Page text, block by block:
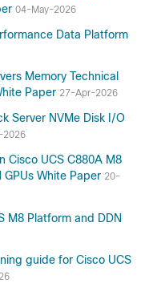
04-May-2026
Data Platform
Memory Technical
Paper 27-Apr-2026
Server NVMe Disk I/O
2026
Cisco UCS C880A M8
GPUs White Paper 20-
M8 Platform and DDN
guide for Cisco UCS